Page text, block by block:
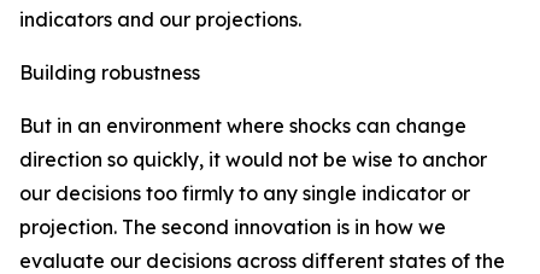
indicators and our projections.
Building robustness
But in an environment where shocks can change
direction so quickly, it would not be wise to anchor
our decisions too firmly to any single indicator or
projection. The second innovation is in how we
evaluate our decisions across different states of the